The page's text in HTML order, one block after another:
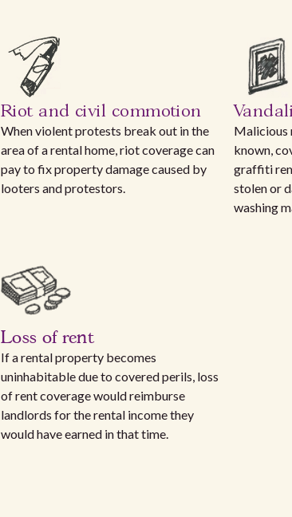
Riot and civil commotion
When violent protests break out in the
area of a rental home, riot coverage can
pay to fix property damage caused by
looters and protestors.
Malicious
known,
graffiti
stolen or
washing
Loss of rent
If a rental property becomes
uninhabitable due to covered perils, loss
of rent coverage would reimburse
landlords for the rental income they
would have earned in that time.